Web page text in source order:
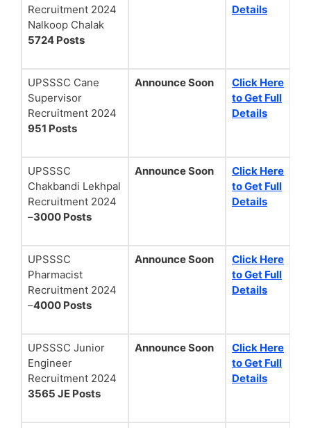
Recruitment 2024
Nalkoop Chalak
5724 Posts
Details
UPSSSC Cane
Supervisor
Recruitment 2024
951 Posts
Announce Soon
Click Here
to Get Full
Details
UPSSSC
Chakbandi Lekhpal
Recruitment 2024
–3000 Posts
Announce Soon
Click Here
to Get Full
Details
UPSSSC
Pharmacist
Recruitment 2024
–4000 Posts
Announce Soon
Click Here
to Get Full
Details
UPSSSC Junior
Engineer
Recruitment 2024
3565 JE Posts
Announce Soon
Click Here
to Get Full
Details